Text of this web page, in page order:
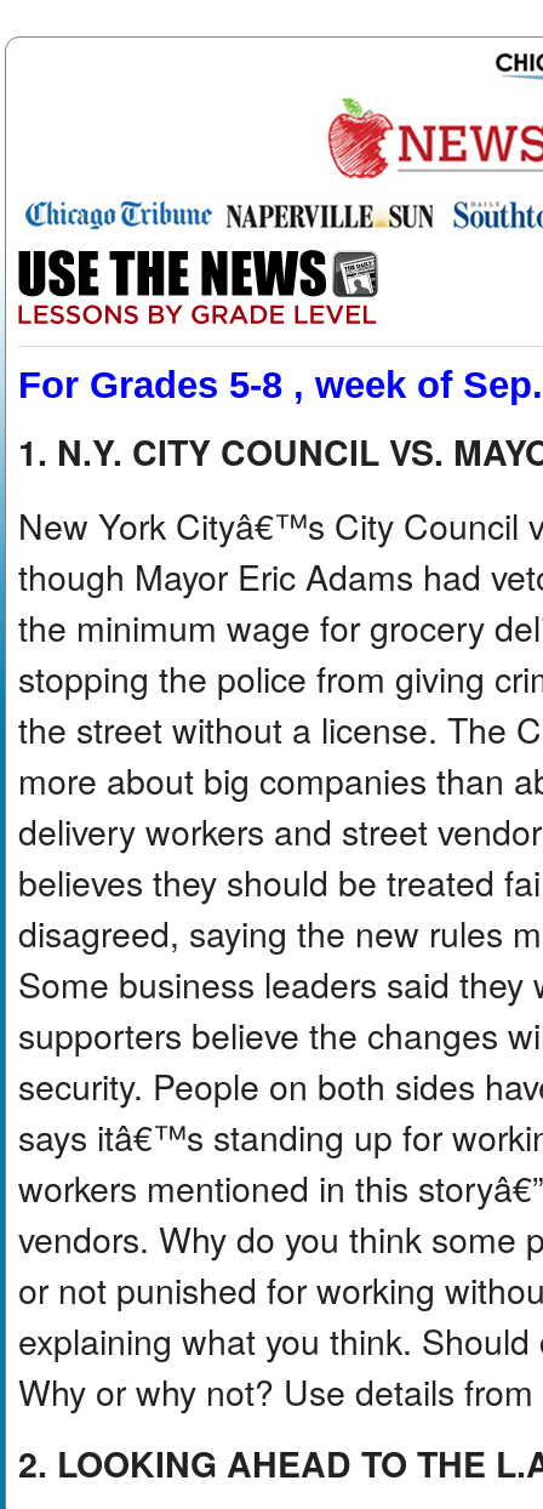
For Grades 5-8 , week of
1. N.Y. CITY COUNCIL VS.
New York Cityâ€™s City Council
though Mayor Eric Adams had
the minimum wage for grocery
stopping the police from giving
the street without a license. The
more about big companies than
delivery workers and street
believes they should be treated
disagreed, saying the new rules
Some business leaders said
supporters believe the changes
security. People on both sides
says itâ€™s standing up for
workers mentioned in this
vendors. Why do you think some
or not punished for working
explaining what you think.
Why or why not? Use details
2. LOOKING AHEAD TO THE